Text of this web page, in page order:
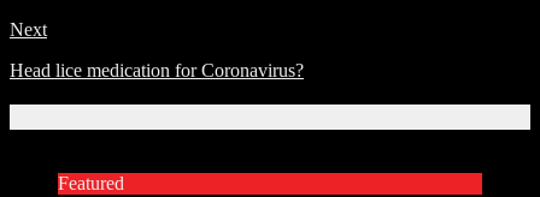
Next
Head lice medication for Coronavirus?
Featured